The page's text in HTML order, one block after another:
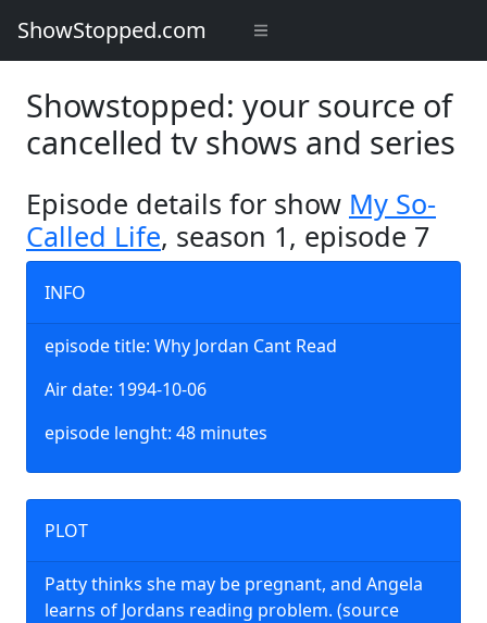
ShowStopped.com
Showstopped: your source of
cancelled tv shows and series
Episode details for show My So-
Called Life, season 1, episode 7
INFO
episode title: Why Jordan Cant Read
Air date: 1994-10-06
episode lenght: 48 minutes
PLOT
Patty thinks she may be pregnant, and Angela
learns of Jordans reading problem. (source